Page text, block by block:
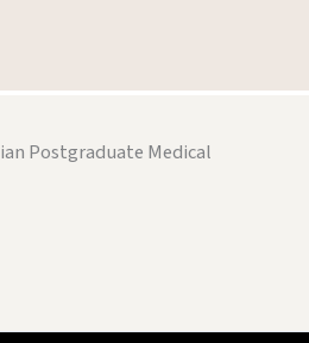
Postgraduate Medical